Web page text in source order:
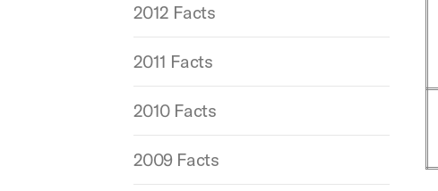
2012 Facts
2011 Facts
2010 Facts
2009 Facts